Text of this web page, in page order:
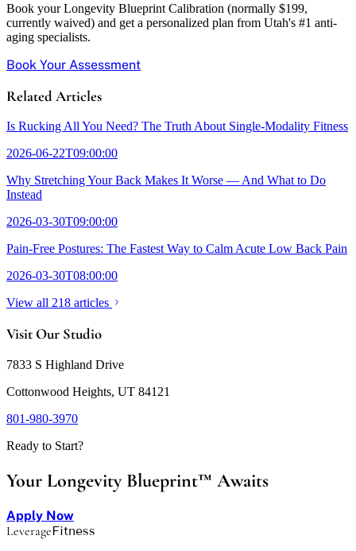
Book your Longevity Blueprint Calibration (normally $199,
currently waived) and get a personalized plan from Utah's #1 anti-
aging specialists.
Book Your Assessment
Related Articles
Is Rucking All You Need? The Truth About Single-Modality Fitness
2026-06-22T09:00:00
Why Stretching Your Back Makes It Worse — And What to Do
Instead
2026-03-30T09:00:00
Pain-Free Postures: The Fastest Way to Calm Acute Low Back Pain
2026-03-30T08:00:00
View all 218 articles
Visit Our Studio
7833 S Highland Drive
Cottonwood Heights, UT 84121
801-980-3970
Ready to Start?
Your Longevity Blueprint™ Awaits
Apply Now
LeverageFitness